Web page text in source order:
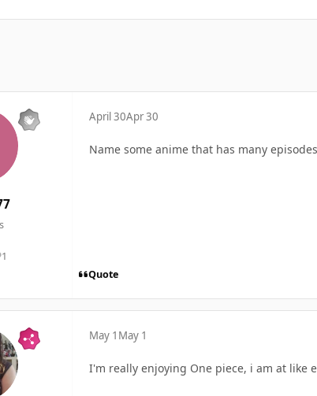
1
April 30Apr 30
Name some anime that has many
Quote
May 1 May 1
I'm really enjoying One piece, i am at like